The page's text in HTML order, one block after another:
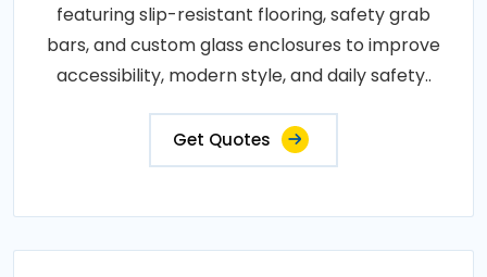
featuring slip-resistant flooring, safety grab
bars, and custom glass enclosures to improve
accessibility, modern style, and daily safety..
Get Quotes